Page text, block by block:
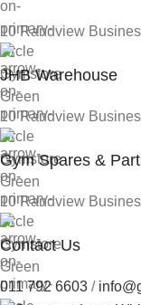
10 Randview
JHB Warehouse
10 Randview
Gym Spares &
10 Randview
Contact Us
011 792 6603 /